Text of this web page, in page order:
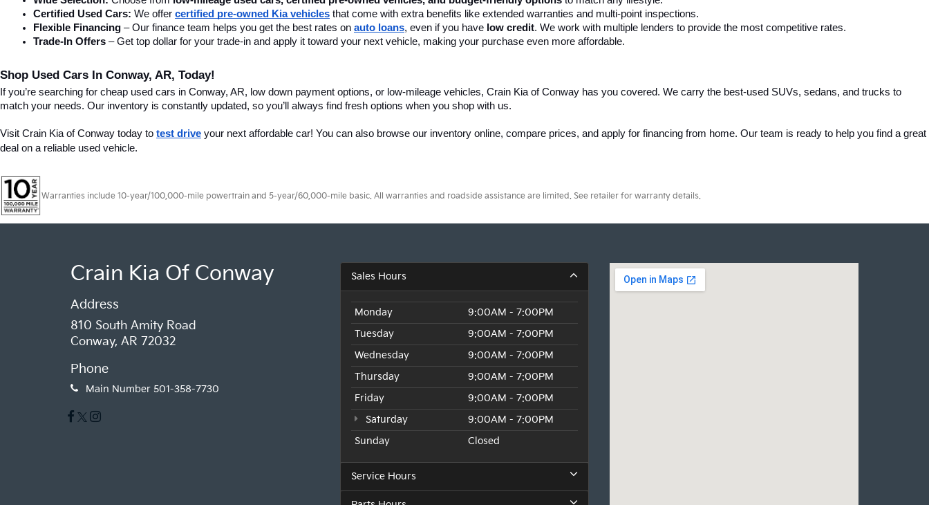
Certified Used Cars: We offer certified pre-owned Kia vehicles that come with extra benefits like extended warranties and multi-point inspections.
Flexible Financing – Our finance team helps you get the best rates on auto loans, even if you have low credit. We work with multiple lenders to provide the most competitive rates.
Trade-In Offers – Get top dollar for your trade-in and apply it toward your next vehicle, making your purchase even more affordable.
Shop Used Cars In Conway, AR, Today!
If you’re searching for cheap used cars in Conway, AR, low down payment options, or low-mileage vehicles, Crain Kia of Conway has you covered. We carry the best-used SUVs, sedans, and trucks to
match your needs. Our inventory is constantly updated, so you’ll always find fresh options when you shop with us.
Visit Crain Kia of Conway today to test drive your next affordable car! You can also browse our inventory online, compare prices, and apply for financing from home. Our team is ready to help you find a great
deal on a reliable used vehicle.
Warranties include 10-year/100,000-mile powertrain and 5-year/60,000-mile basic. All warranties and roadside assistance are limited. See retailer for warranty details.
Crain Kia Of Conway
Address
810 South Amity Road
Conway, AR 72032
Phone
Main Number 501-358-7730
Sales Hours
Monday
9:00AM - 7:00PM
Tuesday
9:00AM - 7:00PM
Wednesday
9:00AM - 7:00PM
Thursday
9:00AM - 7:00PM
Friday
9:00AM - 7:00PM
Saturday
9:00AM - 7:00PM
Sunday
Closed
Service Hours